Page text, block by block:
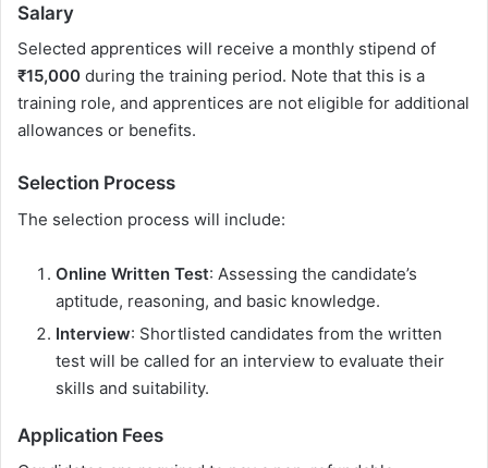
Salary
Selected apprentices will receive a monthly stipend of
₹15,000 during the training period. Note that this is a
training role, and apprentices are not eligible for additional
allowances or benefits.
Selection Process
The selection process will include:
Online Written Test: Assessing the candidate’s
aptitude, reasoning, and basic knowledge.
Interview: Shortlisted candidates from the written
test will be called for an interview to evaluate their
skills and suitability.
Application Fees